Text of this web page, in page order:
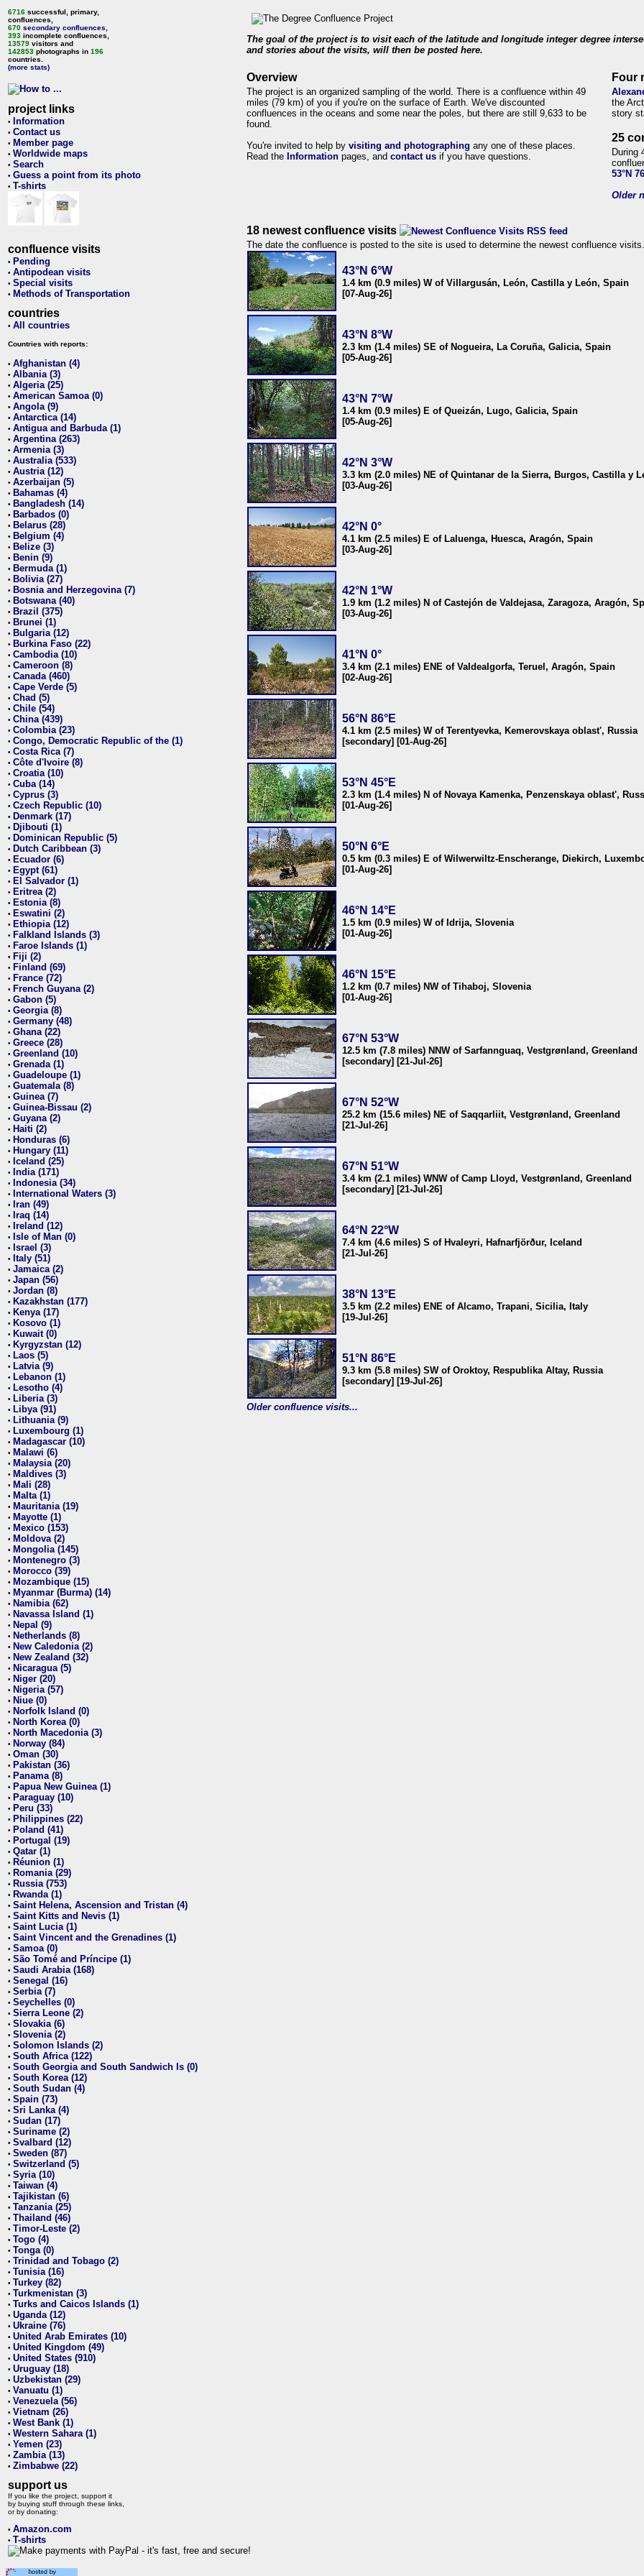
6716 successful, primary,
confluences,
670 secondary confluences
393 incomplete confluences,
13579 visitors and
142853 photographs in 196
countries.
(more stats)
project links
• Information
• Contact us
• Member page
• Worldwide maps
• Search
• Guess a point from its photo
• T-shirts
confluence visits
• Pending
• Antipodean visits
• Special visits
• Methods of Transportation
countries
• All countries
Countries with reports:
• Afghanistan (4)
• Albania (3)
• Algeria (25)
• American Samoa (0)
• Angola (9)
• Antarctica (14)
• Antigua and Barbuda (1)
• Argentina (263)
• Armenia (3)
• Australia (533)
• Austria (12)
• Azerbaijan (5)
• Bahamas (4)
• Bangladesh (14)
• Barbados (0)
• Belarus (28)
• Belgium (4)
• Belize (3)
• Benin (9)
• Bermuda (1)
• Bolivia (27)
• Bosnia and Herzegovina (7)
• Botswana (40)
• Brazil (375)
• Brunei (1)
• Bulgaria (12)
• Burkina Faso (22)
• Cambodia (10)
• Cameroon (8)
• Canada (460)
• Cape Verde (5)
• Chad (5)
• Chile (54)
• China (439)
• Colombia (23)
• Congo, Democratic Republic of the (1)
• Costa Rica (7)
• Côte d'Ivoire (8)
• Croatia (10)
• Cuba (14)
• Cyprus (3)
• Czech Republic (10)
• Denmark (17)
• Djibouti (1)
• Dominican Republic (5)
• Dutch Caribbean (3)
• Ecuador (6)
• Egypt (61)
• El Salvador (1)
• Eritrea (2)
• Estonia (8)
• Eswatini (2)
• Ethiopia (12)
• Falkland Islands (3)
• Faroe Islands (1)
• Fiji (2)
• Finland (69)
• France (72)
• French Guyana (2)
• Gabon (5)
• Georgia (8)
• Germany (48)
• Ghana (22)
• Greece (28)
• Greenland (10)
• Grenada (1)
• Guadeloupe (1)
• Guatemala (8)
• Guinea (7)
• Guinea-Bissau (2)
• Guyana (2)
• Haiti (2)
• Honduras (6)
• Hungary (11)
• Iceland (25)
• India (171)
• Indonesia (34)
• International Waters (3)
• Iran (49)
• Iraq (14)
• Ireland (12)
• Isle of Man (0)
• Israel (3)
• Italy (51)
• Jamaica (2)
• Japan (56)
• Jordan (8)
• Kazakhstan (177)
• Kenya (17)
• Kosovo (1)
• Kuwait (0)
• Kyrgyzstan (12)
• Laos (5)
• Latvia (9)
• Lebanon (1)
• Lesotho (4)
• Liberia (3)
• Libya (91)
• Lithuania (9)
• Luxembourg (1)
• Madagascar (10)
• Malawi (6)
• Malaysia (20)
• Maldives (3)
• Mali (28)
• Malta (1)
• Mauritania (19)
• Mayotte (1)
• Mexico (153)
• Moldova (2)
• Mongolia (145)
• Montenegro (3)
• Morocco (39)
• Mozambique (15)
• Myanmar (Burma) (14)
• Namibia (62)
• Navassa Island (1)
• Nepal (9)
• Netherlands (8)
• New Caledonia (2)
• New Zealand (32)
• Nicaragua (5)
• Niger (20)
• Nigeria (57)
• Niue (0)
• Norfolk Island (0)
• North Korea (0)
• North Macedonia (3)
• Norway (84)
• Oman (30)
• Pakistan (36)
• Panama (8)
• Papua New Guinea (1)
• Paraguay (10)
• Peru (33)
• Philippines (22)
• Poland (41)
• Portugal (19)
• Qatar (1)
• Réunion (1)
• Romania (29)
• Russia (753)
• Rwanda (1)
• Saint Helena, Ascension and Tristan (4)
• Saint Kitts and Nevis (1)
• Saint Lucia (1)
• Saint Vincent and the Grenadines (1)
• Samoa (0)
• São Tomé and Príncipe (1)
• Saudi Arabia (168)
• Senegal (16)
• Serbia (7)
• Seychelles (0)
• Sierra Leone (2)
• Slovakia (6)
• Slovenia (2)
• Solomon Islands (2)
• South Africa (122)
• South Georgia and South Sandwich Is (0)
• South Korea (12)
• South Sudan (4)
• Spain (73)
• Sri Lanka (4)
• Sudan (17)
• Suriname (2)
• Svalbard (12)
• Sweden (87)
• Switzerland (5)
• Syria (10)
• Taiwan (4)
• Tajikistan (6)
• Tanzania (25)
• Thailand (46)
• Timor-Leste (2)
• Togo (4)
• Tonga (0)
• Trinidad and Tobago (2)
• Tunisia (16)
• Turkey (82)
• Turkmenistan (3)
• Turks and Caicos Islands (1)
• Uganda (12)
• Ukraine (76)
• United Arab Emirates (10)
• United Kingdom (49)
• United States (910)
• Uruguay (18)
• Uzbekistan (29)
• Vanuatu (1)
• Venezuela (56)
• Vietnam (26)
• West Bank (1)
• Western Sahara (1)
• Yemen (23)
• Zambia (13)
• Zimbabwe (22)
support us
If you like the project, support it
by buying stuff through these links,
or by donating:
• Amazon.com
• T-shirts
The goal of the project is to visit each of the latitude and longitude integer degree
and stories about the visits, will then be posted here.
Overview
The project is an organized sampling of the world. There is a confluence within 49
miles (79 km) of you if you're on the surface of Earth. We've discounted
confluences in the oceans and some near the poles, but there are still 9,633 to be
found.
You're invited to help by visiting and photographing any one of these places.
Read the Information pages, and contact us if you have questions.
Four
the
story
25
During
53°N
Older
18 newest confluence visits
The date the confluence is posted to the site is used to determine the newest confluence visits.
43°N 6°W
1.4 km (0.9 miles) W of Villargusán, León, Castilla y León, Spain
[07-Aug-26]
43°N 8°W
2.3 km (1.4 miles) SE of Nogueira, La Coruña, Galicia, Spain
[05-Aug-26]
43°N 7°W
1.4 km (0.9 miles) E of Queizán, Lugo, Galicia, Spain
[05-Aug-26]
42°N 3°W
3.3 km (2.0 miles) NE of Quintanar de la Sierra, Burgos, Castilla y
[03-Aug-26]
42°N 0°
4.1 km (2.5 miles) E of Laluenga, Huesca, Aragón, Spain
[03-Aug-26]
42°N 1°W
1.9 km (1.2 miles) N of Castejón de Valdejasa, Zaragoza, Aragón,
[03-Aug-26]
41°N 0°
3.4 km (2.1 miles) ENE of Valdealgorfa, Teruel, Aragón, Spain
[02-Aug-26]
56°N 86°E
4.1 km (2.5 miles) W of Terentyevka, Kemerovskaya oblast', Russia
[secondary] [01-Aug-26]
53°N 45°E
2.3 km (1.4 miles) N of Novaya Kamenka, Penzenskaya oblast',
[01-Aug-26]
50°N 6°E
0.5 km (0.3 miles) E of Wilwerwiltz-Enscherange, Diekirch,
[01-Aug-26]
46°N 14°E
1.5 km (0.9 miles) W of Idrija, Slovenia
[01-Aug-26]
46°N 15°E
1.2 km (0.7 miles) NW of Tihaboj, Slovenia
[01-Aug-26]
67°N 53°W
12.5 km (7.8 miles) NNW of Sarfannguaq, Vestgrønland, Greenland
[secondary] [21-Jul-26]
67°N 52°W
25.2 km (15.6 miles) NE of Saqqarliit, Vestgrønland, Greenland
[21-Jul-26]
67°N 51°W
3.4 km (2.1 miles) WNW of Camp Lloyd, Vestgrønland, Greenland
[secondary] [21-Jul-26]
64°N 22°W
7.4 km (4.6 miles) S of Hvaleyri, Hafnarfjörður, Iceland
[21-Jul-26]
38°N 13°E
3.5 km (2.2 miles) ENE of Alcamo, Trapani, Sicilia, Italy
[19-Jul-26]
51°N 86°E
9.3 km (5.8 miles) SW of Oroktoy, Respublika Altay, Russia
[secondary] [19-Jul-26]
Older confluence visits...